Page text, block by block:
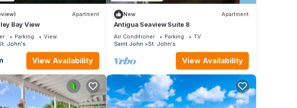
Apartment
Bay View
Parking
View
John's
View Availability
New Apartment
Antigua Seaview Suite 8
Air Conditioner Parking
TV
Saint John
St. John's
View Availability